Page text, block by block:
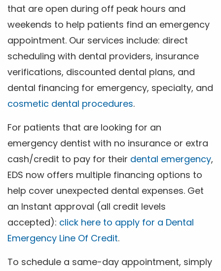
that are open during off peak hours and
weekends to help patients find an emergency
appointment. Our services include: direct
scheduling with dental providers, insurance
verifications, discounted dental plans, and
dental financing for emergency, specialty, and
cosmetic dental procedures.
For patients that are looking for an
emergency dentist with no insurance or extra
cash/credit to pay for their dental emergency,
EDS now offers multiple financing options to
help cover unexpected dental expenses. Get
an Instant approval (all credit levels
accepted): click here to apply for a Dental
Emergency Line Of Credit.
To schedule a same-day appointment, simply